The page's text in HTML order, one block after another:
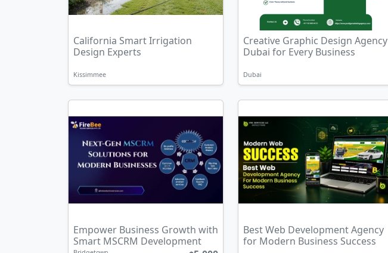
California Smart Irrigation
Design Experts
Kissimmee
Creative Graphic Design Agency
Dubai for Every Business
Dubai
Empower Business Growth with
Smart MSCRM Development
Best Web Development Agency
for Modern Business Success